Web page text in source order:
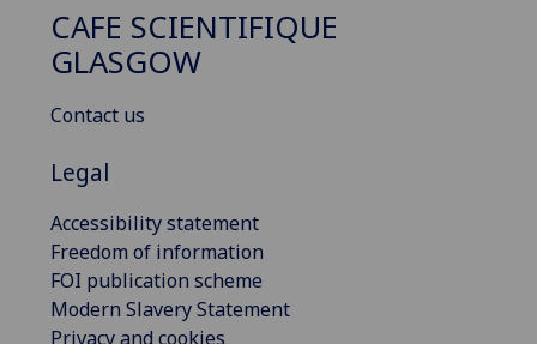
CAFE SCIENTIFIQUE
GLASGOW
Contact us
Legal
Accessibility statement
Freedom of information
FOI publication scheme
Modern Slavery Statement
Privacy and cookies